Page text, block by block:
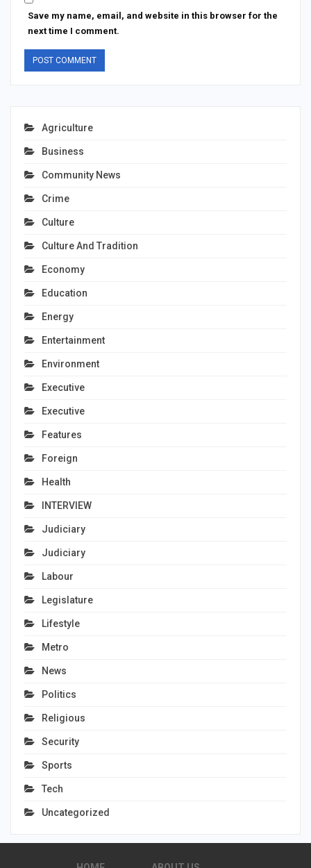
Save my name, email, and website in this browser for the
next time I comment.
Agriculture
Business
Community News
Crime
Culture
Culture And Tradition
Economy
Education
Energy
Entertainment
Environment
Executive
Executive
Features
Foreign
Health
INTERVIEW
Judiciary
Judiciary
Labour
Legislature
Lifestyle
Metro
News
Politics
Religious
Security
Sports
Tech
Uncategorized